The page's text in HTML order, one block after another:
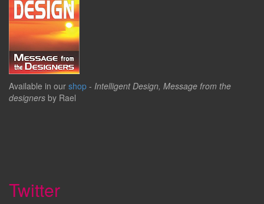
Available in our shop - Intelligent Design, Message from the
designers by Rael
Twitter